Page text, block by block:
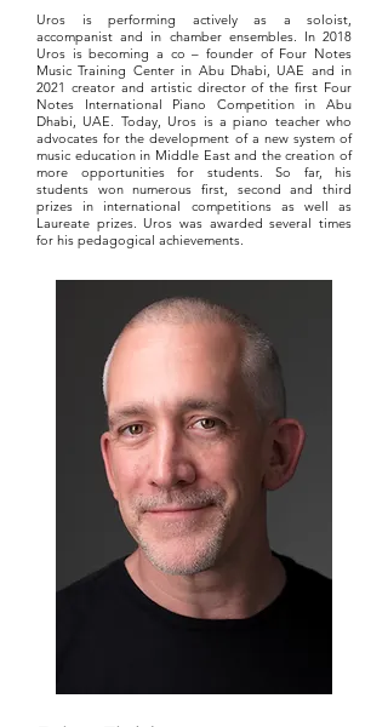
Uros is performing actively as a soloist,
accompanist and in chamber ensembles. In 2018
Uros is becoming a co – founder of Four Notes
Music Training Center in Abu Dhabi, UAE and in
2021 creator and artistic director of the first Four
Notes International Piano Competition in Abu
Dhabi, UAE. Today, Uros is a piano teacher who
advocates for the development of a new system of
music education in Middle East and the creation of
more opportunities for students. So far, his
students won numerous first, second and third
prizes in international competitions as well as
Laureate prizes. Uros was awarded several times
for his pedagogical achievements.